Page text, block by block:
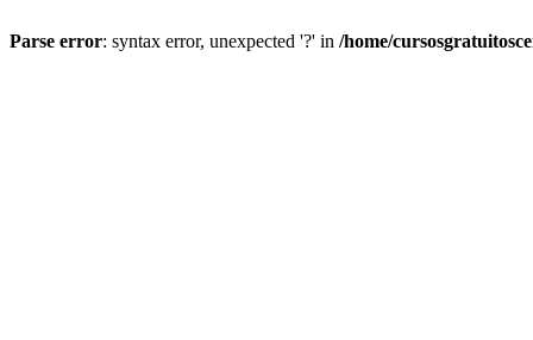
Parse error: syntax error, unexpected '?' in /home/